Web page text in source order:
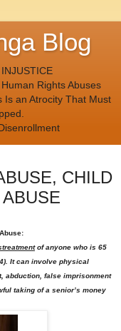
Blog
Rights Abuses
Is an Atrocity That Must
CHILD
of anyone who is 65
It can involve physical
, abduction, false imprisonment
taking of a senior’s money